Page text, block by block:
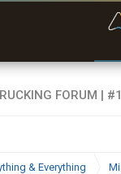
& Everything